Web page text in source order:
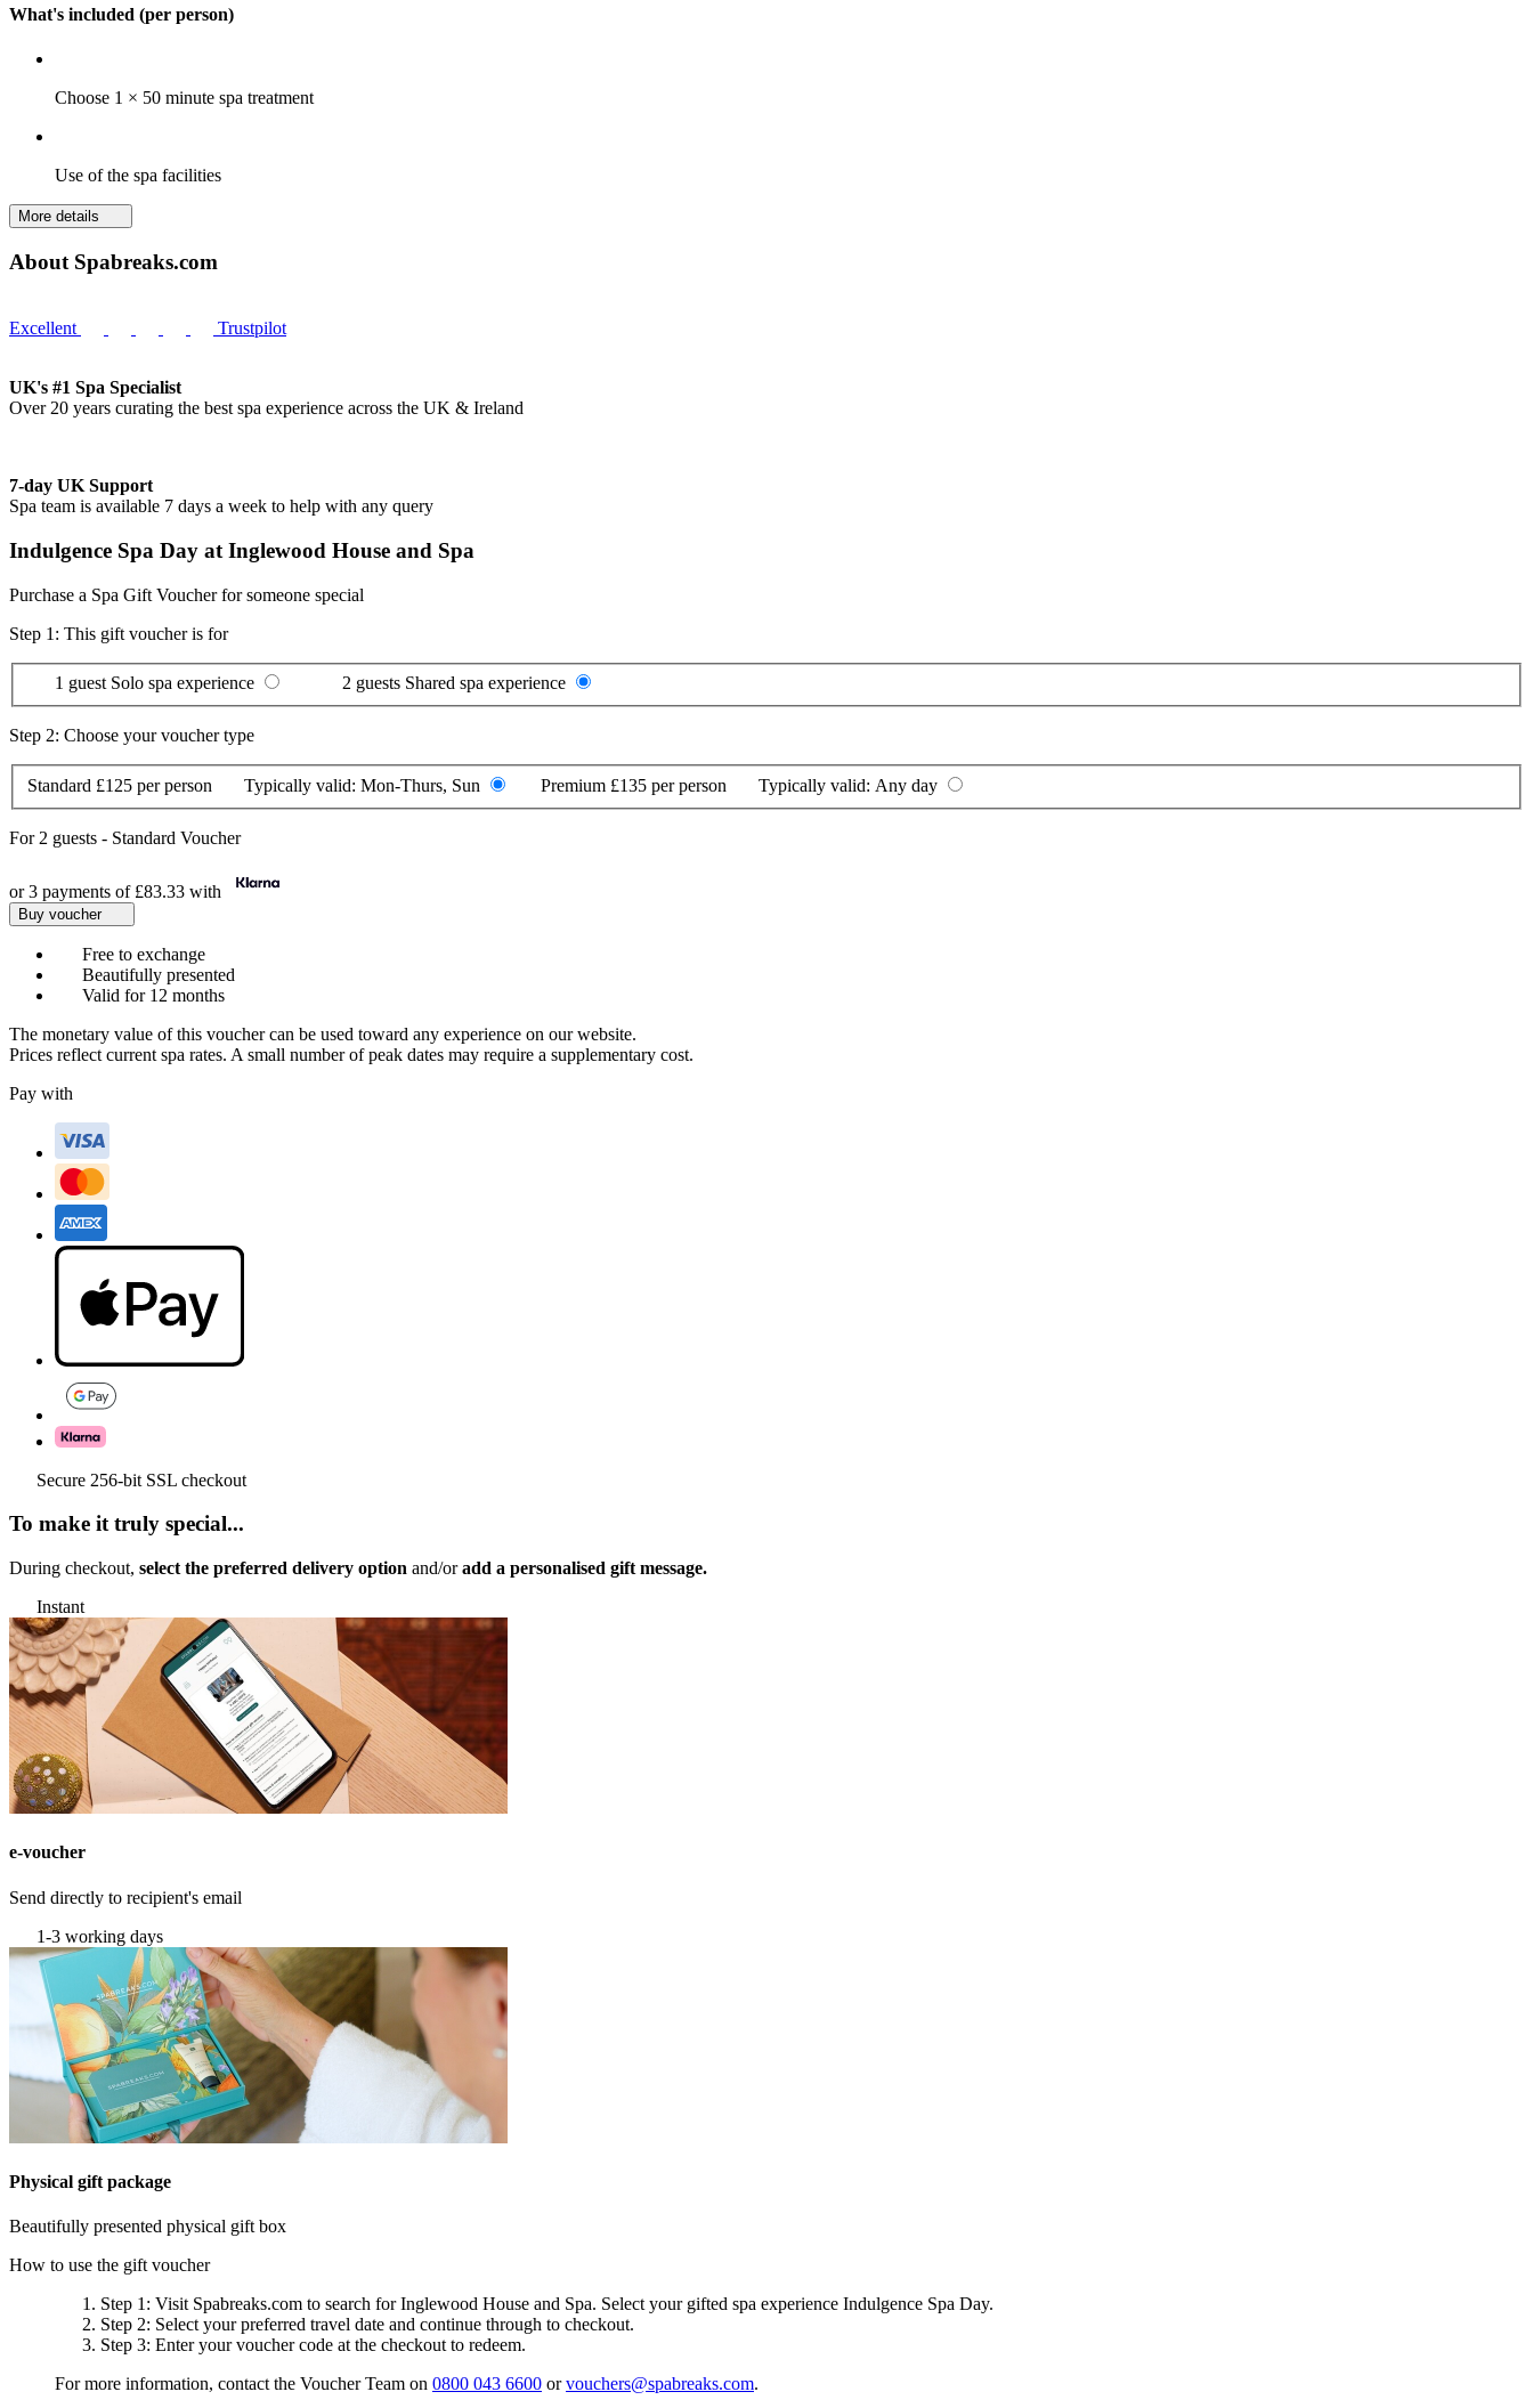
What's included (per person)
Choose 1 × 50 minute spa treatment
Use of the spa facilities
More details
About Spabreaks.com
Excellent Trustpilot
UK's #1 Spa Specialist
Over 20 years curating the best spa experience across the UK & Ireland
7-day UK Support
Spa team is available 7 days a week to help with any query
Indulgence Spa Day at Inglewood House and Spa
Purchase a Spa Gift Voucher for someone special
Step 1: This gift voucher is for
1 guest Solo spa experience 2 guests Shared spa experience
Step 2: Choose your voucher type
Standard £125 per person Typically valid: Mon-Thurs, Sun Premium £135 per person Typically valid: Any day
For 2 guests - Standard Voucher
or 3 payments of £83.33 with
Buy voucher
Free to exchange
Beautifully presented
Valid for 12 months
The monetary value of this voucher can be used toward any experience on our website.
Prices reflect current spa rates. A small number of peak dates may require a supplementary cost.
Pay with
Secure 256-bit SSL checkout
To make it truly special...
During checkout, select the preferred delivery option and/oradd a personalised gift message.
Instant
e-voucher
Send directly to recipient's email
1-3 working days
Physical gift package
Beautifully presented physical gift box
How to use the gift voucher
Step 1 : Visit Spabreaks.com to search forInglewood House and Spa. Select your gifted spa experience Indulgence Spa Day.
Step 2: Select your preferred travel date and continue through to checkout.
Step 3: Enter your voucher code at the checkout to redeem.
For more information, contact the Voucher Team on 0800 043 6600 orvouchers@spabreaks.com.